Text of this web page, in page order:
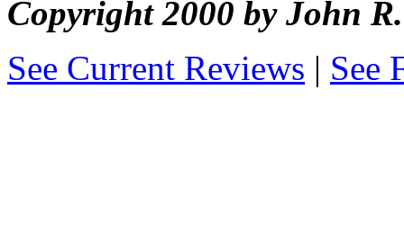
Copyright 2000 by John
See Current Reviews | See